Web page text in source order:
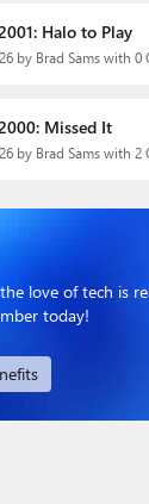
Halo to Play
by Brad Sams with 0
Missed It
by Brad Sams with 2
love of tech is
today!